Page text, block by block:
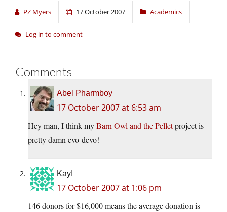
PZ Myers 17 October 2007 Academics
Log in to comment
Comments
Abel Pharmboy
17 October 2007 at 6:53 am
Hey man, I think myBarn Owl and the Pelletproject is
pretty damn evo-devo!
KayI
17 October 2007 at 1:06 pm
146 donors for $16,000 means the average donation is